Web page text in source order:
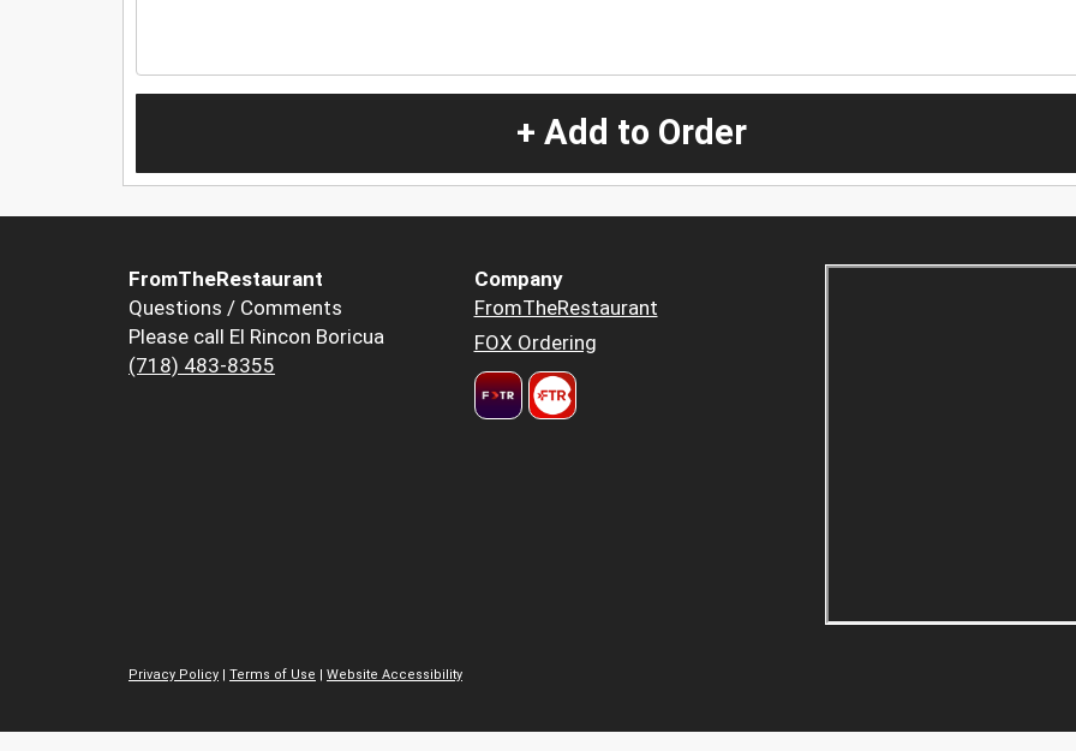
+ Add to Order
FromTheRestaurant
Questions / Comments
Please call El Rincon Boricua
(718) 483-8355
Company
FromTheRestaurant
FOX Ordering
Privacy Policy | Terms of Use | Website Accessibility